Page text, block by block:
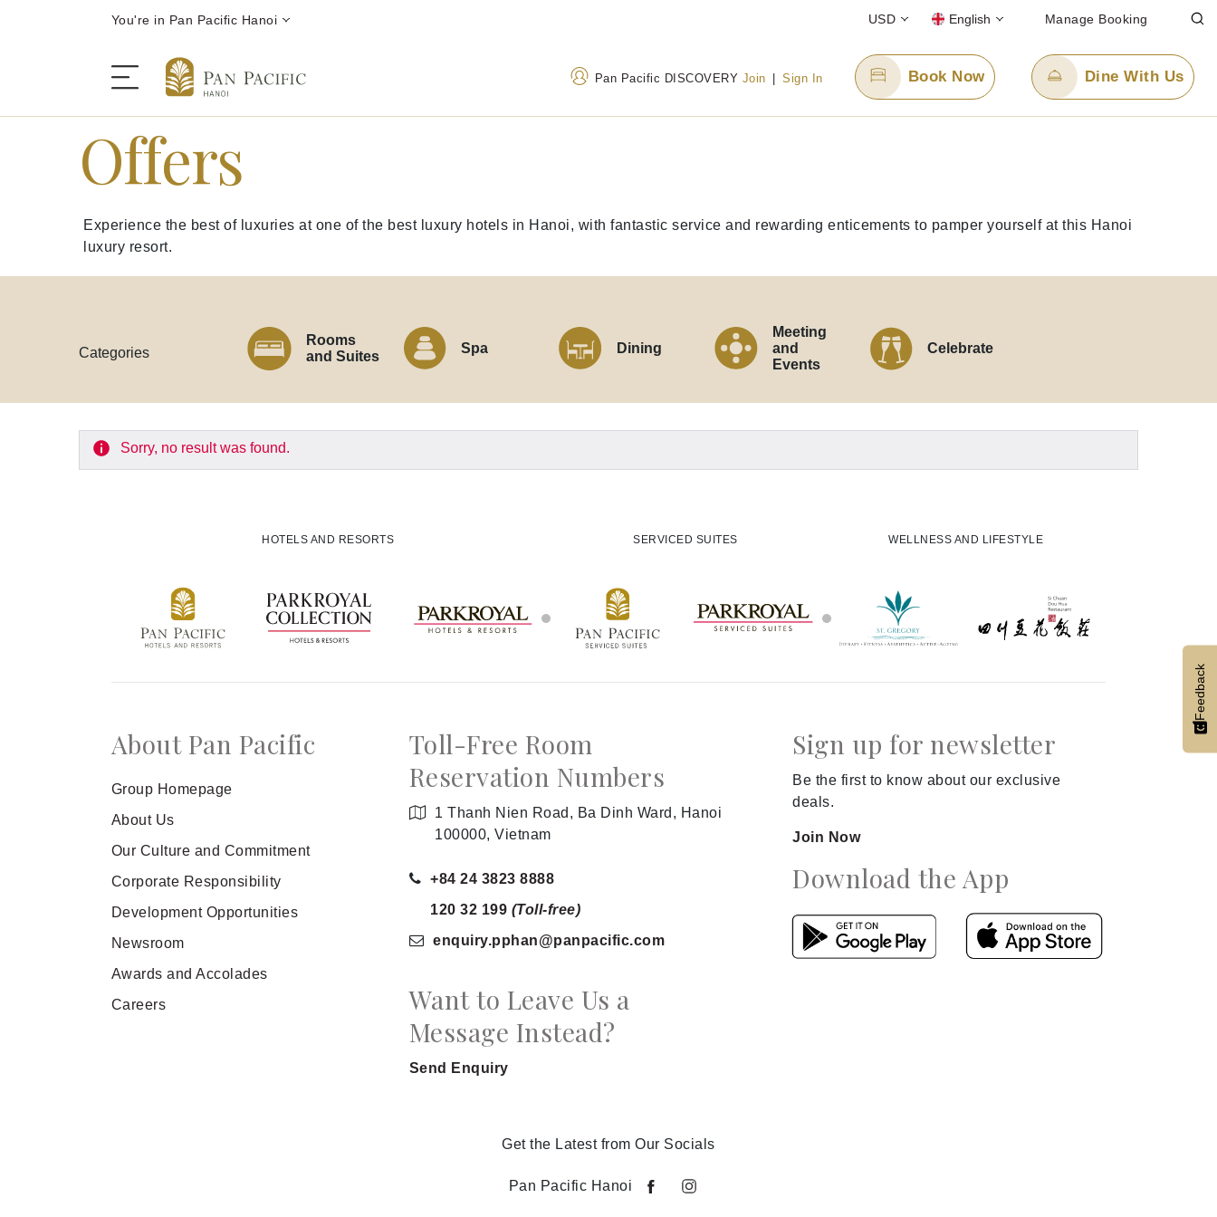
You're in Pan Pacific Hanoi USD English Manage Booking
Pan Pacific DISCOVERY Join | Sign In Book Now Dine With Us
The Hotel
Rooms and Suites
Offers
Experiences
Meetings and Events
Dinh Ward, Hanoi 100000,
120 32 199(Toll-free)
Offers
Experience the best of luxuries at one of the best luxury hotels in Hanoi, with fantastic service and rewarding enticements to pamper yourself at this Hanoi
luxury resort.
Categories
Rooms
and Suites
Spa Dining
Meeting
and
Events
Celebrate
Sorry, no result was found.
HOTELS AND RESORTS SERVICED SUITES WELLNESS AND LIFESTYLE
About Pan Pacific
Group Homepage
About Us
Our Culture and Commitment
Corporate Responsibility
Development Opportunities
Newsroom
Awards and Accolades
Careers
Toll-Free Room
Reservation Numbers
1 Thanh Nien Road, Ba Dinh Ward, Hanoi
100000, Vietnam
+84 24 3823 8888
120 32 199 (Toll-free)
enquiry.pphan@panpacific.com
Want to Leave Us a
Message Instead?
Send Enquiry
Sign up for newsletter
Be the first to know about our exclusive
deals.
Join Now
Download the App
Get the Latest from Our Socials
Pan Pacific Hanoi
Feedback